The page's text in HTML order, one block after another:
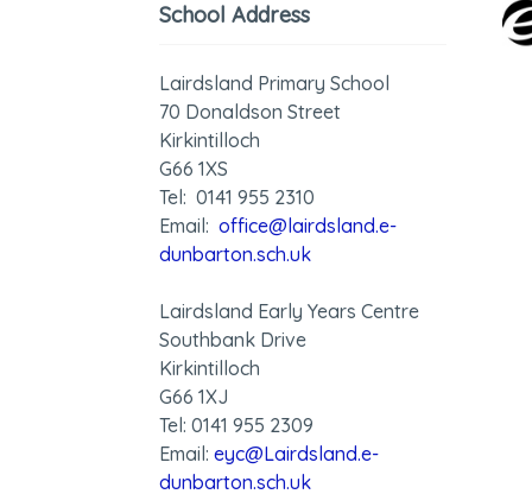
School Address
Lairdsland Primary School
70 Donaldson Street
Kirkintilloch
G66 1XS
Tel: 0141 955 2310
Email:office@lairdsland.e-
dunbarton.sch.uk
Lairdsland Early Years Centre
Southbank Drive
Kirkintilloch
G66 1XJ
Tel: 0141 955 2309
Email:eyc@Lairdsland.e-
dunbarton.sch.uk